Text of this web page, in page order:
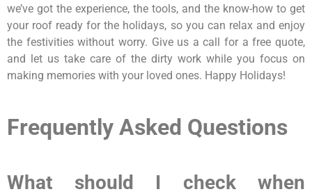
we’ve got the experience, the tools, and the know-how to get
your roof ready for the holidays, so you can relax and enjoy
the festivities without worry. Give us a call for a free quote,
and let us take care of the dirty work while you focus on
making memories with your loved ones. Happy Holidays!
Frequently Asked Questions
What should I check when